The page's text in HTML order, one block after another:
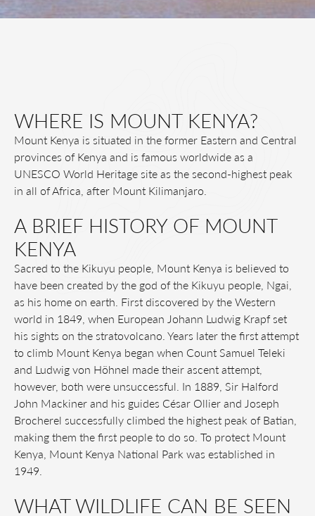
WHERE IS MOUNT KENYA?
Mount Kenya is situated in the former Eastern and Central
provinces of Kenya and is famous worldwide as a
UNESCO World Heritage site as the second-highest peak
in all of Africa, after Mount Kilimanjaro.
A BRIEF HISTORY OF MOUNT
KENYA
Sacred to the Kikuyu people, Mount Kenya is believed to
have been created by the god of the Kikuyu people, Ngai,
as his home on earth. First discovered by the Western
world in 1849, when European Johann Ludwig Krapf set
his sights on the stratovolcano. Years later the first attempt
to climb Mount Kenya began when Count Samuel Teleki
and Ludwig von Höhnel made their ascent attempt,
however, both were unsuccessful. In 1889, Sir Halford
John Mackiner and his guides César Ollier and Joseph
Brocherel successfully climbed the highest peak of Batian,
making them the first people to do so. To protect Mount
Kenya, Mount Kenya National Park was established in
1949.
WHAT WILDLIFE CAN BE SEEN